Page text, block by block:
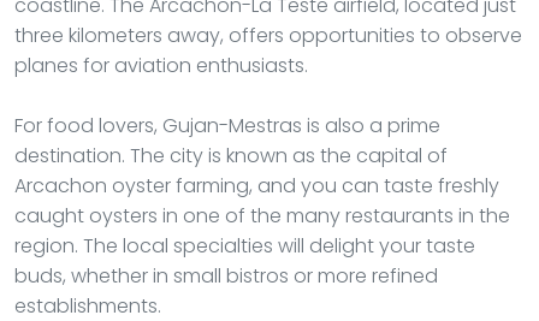
three kilometers away, offers opportunities to observe
planes for aviation enthusiasts.
For food lovers, Gujan-Mestras is also a prime
destination. The city is known as the capital of
Arcachon oyster farming, and you can taste freshly
caught oysters in one of the many restaurants in the
region. The local specialties will delight your taste
buds, whether in small bistros or more refined
establishments.